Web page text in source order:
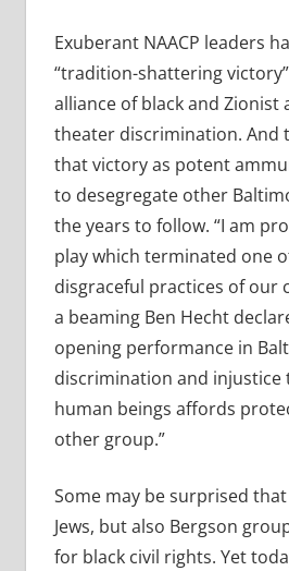
Exuberant NAACP leaders
“tradition-shattering
alliance of black and Zionist
theater discrimination. And
that victory as potent
to desegregate other
the years to follow. “I am
play which terminated one
disgraceful practices of our
a beaming Ben Hecht
opening performance in
discrimination and injustice
human beings affords
other group.”
Some may be surprised
Jews, but also Bergson
for black civil rights. Yet